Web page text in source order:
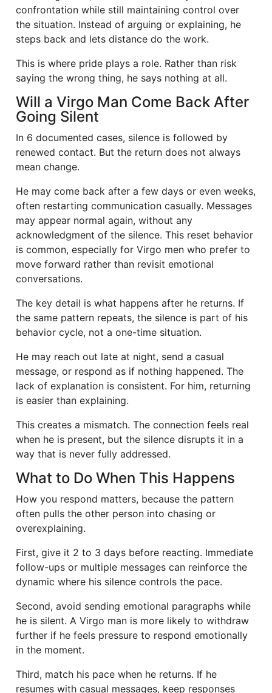
confrontation while still maintaining control over
the situation. Instead of arguing or explaining, he
steps back and lets distance do the work.
This is where pride plays a role. Rather than risk
saying the wrong thing, he says nothing at all.
Will a Virgo Man Come Back After
Going Silent
In 6 documented cases, silence is followed by
renewed contact. But the return does not always
mean change.
He may come back after a few days or even weeks,
often restarting communication casually. Messages
may appear normal again, without any
acknowledgment of the silence. This reset behavior
is common, especially for Virgo men who prefer to
move forward rather than revisit emotional
conversations.
The key detail is what happens after he returns. If
the same pattern repeats, the silence is part of his
behavior cycle, not a one-time situation.
He may reach out late at night, send a casual
message, or respond as if nothing happened. The
lack of explanation is consistent. For him, returning
is easier than explaining.
This creates a mismatch. The connection feels real
when he is present, but the silence disrupts it in a
way that is never fully addressed.
What to Do When This Happens
How you respond matters, because the pattern
often pulls the other person into chasing or
overexplaining.
First, give it 2 to 3 days before reacting. Immediate
follow-ups or multiple messages can reinforce the
dynamic where his silence controls the pace.
Second, avoid sending emotional paragraphs while
he is silent. A Virgo man is more likely to withdraw
further if he feels pressure to respond emotionally
in the moment.
Third, match his pace when he returns. If he
resumes with casual messages, keep responses